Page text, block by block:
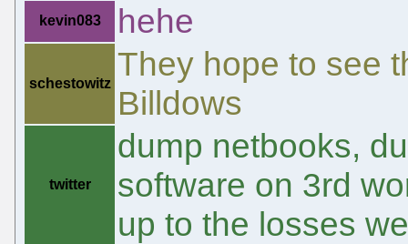
kevin083 hehe
schestowitz
They hope to see
Billdows
twitter
dump netbooks,
software on 3rd
up to the losses